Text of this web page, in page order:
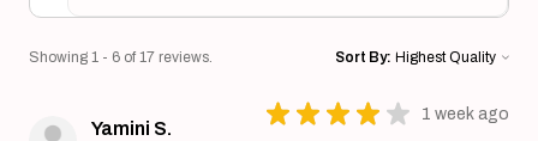
Showing 1 - 6 of 17 reviews. Sort By:
Yamini S.
★ ★ ★ ★ ★ 1 week ago